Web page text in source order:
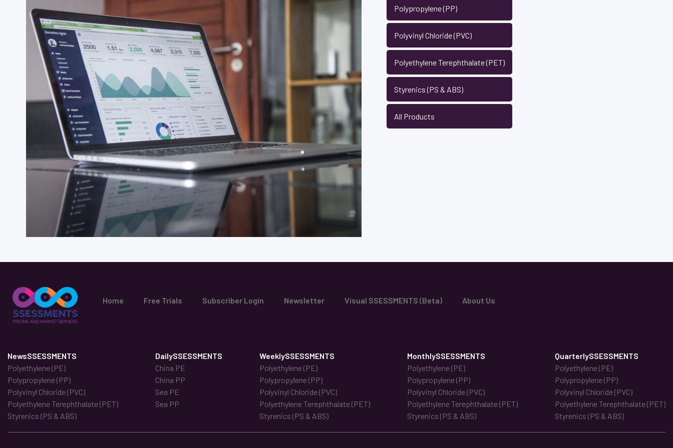
Polypropylene (PP)
Polyvinyl Chloride (PVC)
Polyethylene Terephthalate (PET)
Styrenics (PS & ABS)
All Products
Home Free Trials Subscriber Login Newsletter Visual SSESSMENTS (Beta) About Us
NewsSSESSMENTS
Polyethylene (PE)
Polypropylene (PP)
Polyvinyl Chloride (PVC)
Polyethylene Terephthalate (PET)
Styrenics (PS & ABS)
DailySSESSMENTS
China PE
China PP
Sea PE
Sea PP
WeeklySSESSMENTS
Polyethylene (PE)
Polypropylene (PP)
Polyvinyl Chloride (PVC)
Polyethylene Terephthalate (PET)
Styrenics (PS & ABS)
MonthlySSESSMENTS
Polyethylene (PE)
Polypropylene (PP)
Polyvinyl Chloride (PVC)
Polyethylene Terephthalate (PET)
Styrenics (PS & ABS)
QuarterlySSESSMENTS
Polyethylene (PE)
Polypropylene (PP)
Polyvinyl Chloride (PVC)
Polyethylene Terephthalate (PET)
Styrenics (PS & ABS)